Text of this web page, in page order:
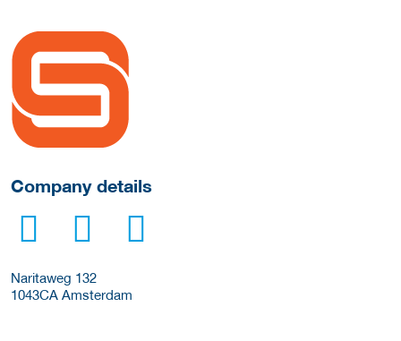
More Employer Details
Company details
Naritaweg 132
1043CA Amsterdam